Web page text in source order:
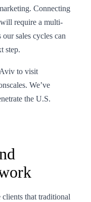
Connecting
require a multi-
our sales cycles can
step.
to visit
We’ve
the U.S.
that traditional